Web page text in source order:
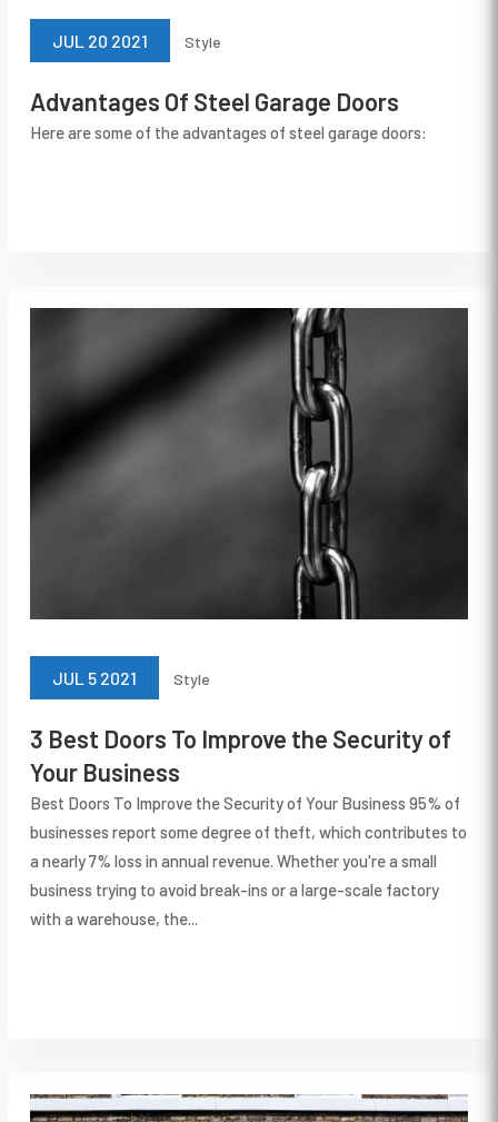
Advantages Of Steel Garage Doors
JUL 20 2021 Style
Here are some of the advantages of steel garage doors:
3 Best Doors To Improve the Security of
Your Business
JUL 5 2021 Style
Best Doors To Improve the Security of Your Business 95% of
businesses report some degree of theft, which contributes to
a nearly 7% loss in annual revenue. Whether you're a small
business trying to avoid break-ins or a large-scale factory
with a warehouse, the...